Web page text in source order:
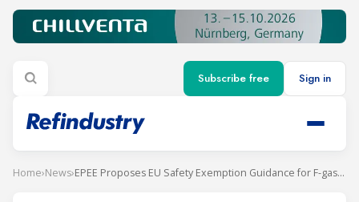
Subscribe free Sign in
Home›News› EPEE Proposes EU Safety Exemption Guidance for F-gas Rules